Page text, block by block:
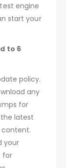
engine
start your
to 6
policy.
any
for
latest
your
for